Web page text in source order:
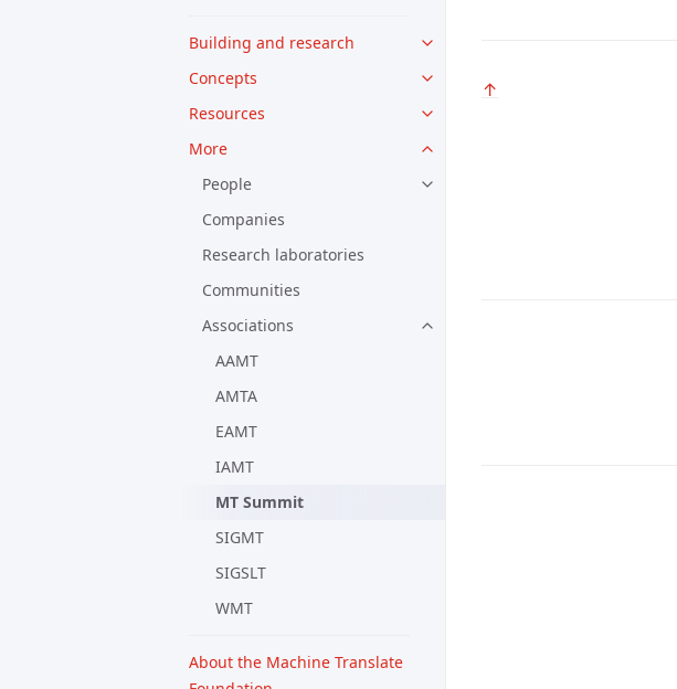
Building and research
Concepts
Resources
More
People
Companies
Research laboratories
Communities
Associations
AAMT
AMTA
EAMT
IAMT
MT Summit
SIGMT
SIGSLT
WMT
About the Machine Translate
↑